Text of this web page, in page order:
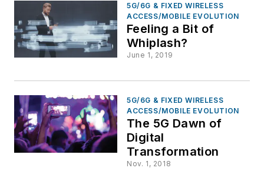
5G/6G & FIXED WIRELESS
ACCESS/MOBILE EVOLUTION
Feeling a Bit of
Whiplash?
June 1, 2019
5G/6G & FIXED WIRELESS
ACCESS/MOBILE EVOLUTION
The 5G Dawn of
Digital
Transformation
Nov. 1, 2018